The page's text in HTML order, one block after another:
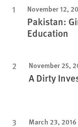
November 12,
Pakistan:
Education
November 25,
A Dirty
March 23, 2016